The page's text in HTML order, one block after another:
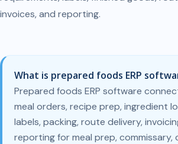
invoices, and reporting.
What is prepared foods ERP
Prepared foods ERP software
meal orders, recipe prep, ingredient
labels, packing, route delivery,
reporting for meal prep, commissary,